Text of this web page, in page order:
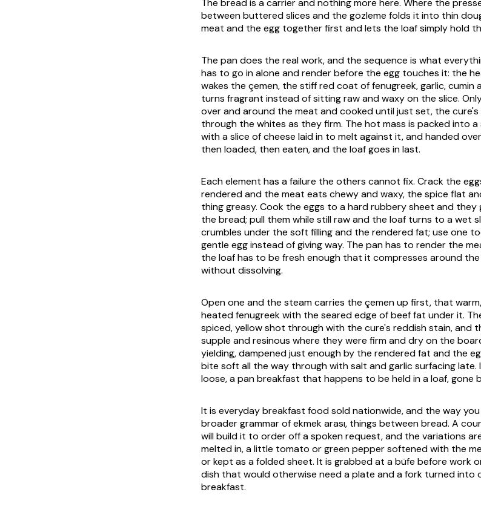
The bread is a carrier and nothing more here. Where the
between buttered slices and the gözleme folds it into thin
meat and the egg together first and lets the loaf simply hold
The pan does the real work, and the sequence is what
has to go in alone and render before the egg touches it: the
wakes the çemen, the stiff red coat of fenugreek, garlic, cumin
turns fragrant instead of sitting raw and waxy on the slice.
over and around the meat and cooked until just set, the
through the whites as they firm. The hot mass is packed into
with a slice of cheese laid in to melt against it, and handed
then loaded, then eaten, and the loaf goes in last.
Each element has a failure the others cannot fix. Crack the
rendered and the meat eats chewy and waxy, the spice flat
thing greasy. Cook the eggs to a hard rubbery sheet and
the bread; pull them while still raw and the loaf turns to a wet
crumbles under the soft filling and the rendered fat; use one
gentle egg instead of giving way. The pan has to render the
the loaf has to be fresh enough that it compresses around
without dissolving.
Open one and the steam carries the çemenup first, that
heated fenugreek with the seared edge of beef fat under it.
spiced, yellow shot through with the cure's reddish stain, and
supple and resinous where they were firm and dry on the
yielding, dampened just enough by the rendered fat and the
bite soft all the way through with salt and garlic surfacing
loose, a pan breakfast that happens to be held in a loaf, gone
It is everyday breakfast food sold nationwide, and the way
broader grammar ofekmek arası, things between bread. A
will build it to order off a spoken request, and the variations
melted in, a little tomato or green pepper softened with the
or kept as a folded sheet. It is grabbed at a büfe before work
dish that would otherwise need a plate and a fork turned into
breakfast.